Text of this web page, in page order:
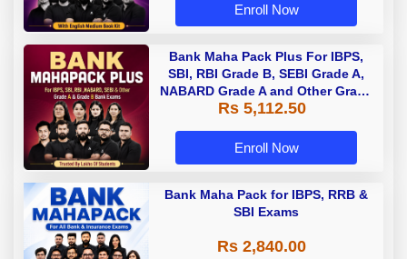
Enroll Now
Bank Maha Pack Plus For IBPS,
SBI, RBI Grade B, SEBI Grade A,
NABARD Grade A and Other Grade
A & Grade B Bank Exams
Rs 5,112.50
Enroll Now
Bank Maha Pack for IBPS, RRB &
SBI Exams
Rs 2,840.00